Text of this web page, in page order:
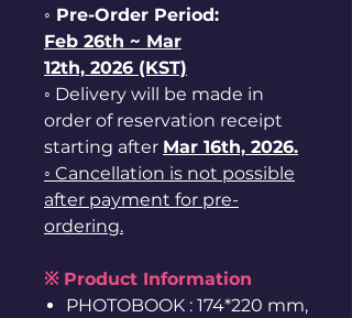
◦ Pre-Order Period:
Feb 26th ~ Mar
12th, 2026 (KST)
◦ Delivery will be made in
order of reservation receipt
starting after Mar 16th, 2026.
◦ Cancellation is not possible
after payment for pre-
ordering.
※ Product Information
PHOTOBOOK : 174*220 mm,